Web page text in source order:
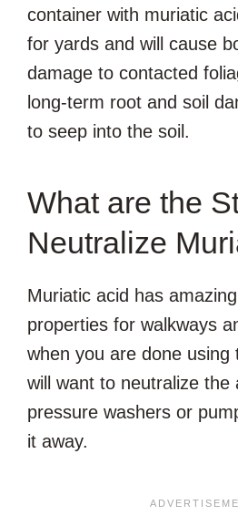
container with muriatic
for yards and will cause
damage to contacted
long-term root and soil
to seep into the soil.
What are the
Neutralize
Muriatic acid has
properties for walkways
when you are done using
will want to neutralize the
pressure washers or
it away.